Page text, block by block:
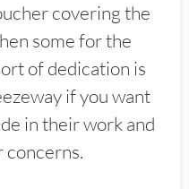
covering the
some for the
of dedication is
if you want
in their work and
concerns.